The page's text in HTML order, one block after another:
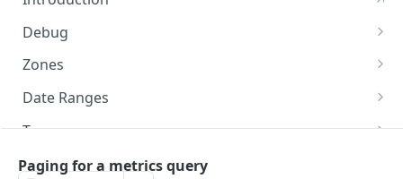
Debug
Echo a message for connectivity
Zones
Create a zone set
Search zone sets
Search OSM IDs
Date Ranges
Check available data periods
Tags
List available tags
Analyses
Paging for a metrics query